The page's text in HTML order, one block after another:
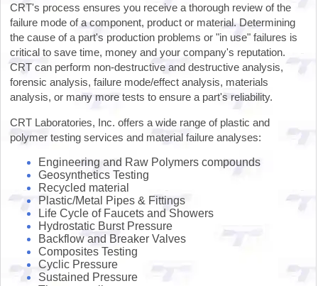
CRT's process ensures you receive a thorough review of the
failure mode of a component, product or material. Determining
the cause of a part's production problems or "in use" failures is
critical to save time, money and your company's reputation.
CRT can perform non-destructive and destructive analysis,
forensic analysis, failure mode/effect analysis, materials
analysis, or many more tests to ensure a part's reliability.
CRT Laboratories, Inc. offers a wide range of plastic and
polymer testing services and material failure analyses:
Engineering and Raw Polymers compounds
Geosynthetics Testing
Recycled material
Plastic/Metal Pipes & Fittings
Life Cycle of Faucets and Showers
Hydrostatic Burst Pressure
Backflow and Breaker Valves
Composites Testing
Cyclic Pressure
Sustained Pressure